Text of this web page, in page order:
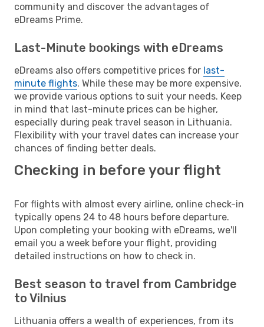
community and discover the advantages of
eDreams Prime.
Last-Minute bookings with eDreams
eDreams also offers competitive prices for last-
minute flights. While these may be more expensive,
we provide various options to suit your needs. Keep
in mind that last-minute prices can be higher,
especially during peak travel season in Lithuania.
Flexibility with your travel dates can increase your
chances of finding better deals.
Checking in before your flight
For flights with almost every airline, online check-in
typically opens 24 to 48 hours before departure.
Upon completing your booking with eDreams, we'll
email you a week before your flight, providing
detailed instructions on how to check in.
Best season to travel from Cambridge
to Vilnius
Lithuania offers a wealth of experiences, from its